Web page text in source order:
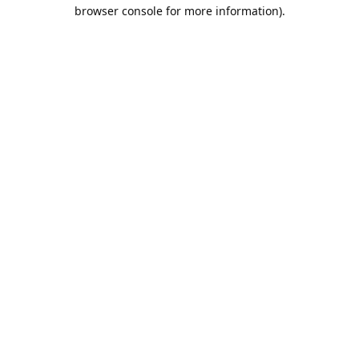
browser console for more information).